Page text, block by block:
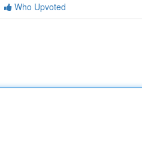
Who Upvoted